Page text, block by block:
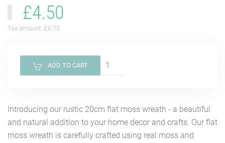
£4.50
Tax amount: £0.75
ADD TO CART
Introducing our rustic 20cm flat moss wreath - a beautiful
and natural addition to your home decor and crafts. Our flat
moss wreath is carefully crafted using real moss and